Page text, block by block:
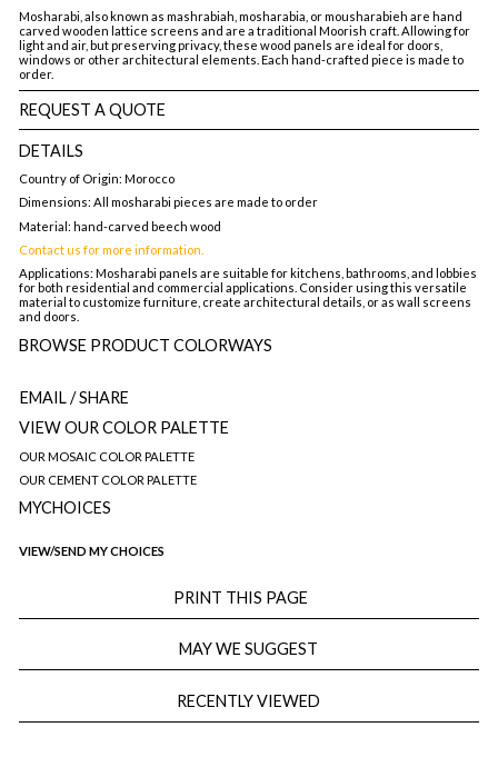
Mosharabi, also known as mashrabiah, mosharabia, or mousharabieh are hand
carved wooden lattice screens and are a traditional Moorish craft. Allowing for
light and air, but preserving privacy, these wood panels are ideal for doors,
windows or other architectural elements. Each hand-crafted piece is made to
order.
REQUEST A QUOTE
DETAILS
Country of Origin: Morocco
Dimensions: All mosharabi pieces are made to order
Material: hand-carved beech wood
Contact us for more information.
Applications: Mosharabi panels are suitable for kitchens, bathrooms, and lobbies
for both residential and commercial applications. Consider using this versatile
material to customize furniture, create architectural details, or as wall screens
and doors.
BROWSE PRODUCT COLORWAYS
EMAIL/ SHARE
VIEW OUR COLOR PALETTE
OUR MOSAIC COLOR PALETTE
OUR CEMENT COLOR PALETTE
MYCHOICES
VIEW/SEND MY CHOICES
PRINT THIS PAGE
MAY WE SUGGEST
RECENTLY VIEWED